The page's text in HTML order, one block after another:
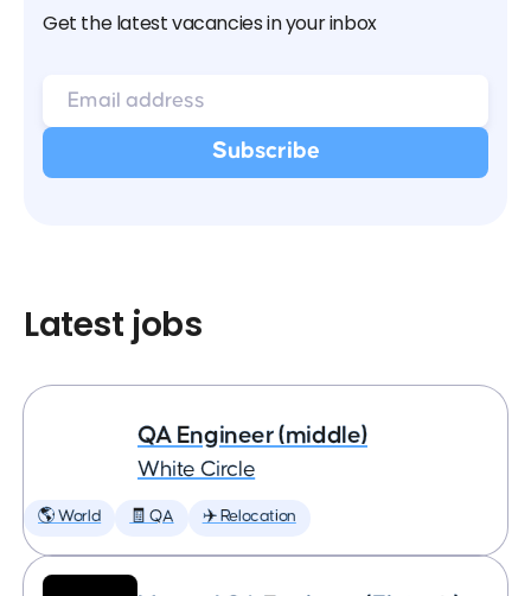
Get the latest vacancies in your inbox
Latest jobs
QA Engineer (middle)
White Circle
🌎 World 🧾 QA ✈️ Relocation